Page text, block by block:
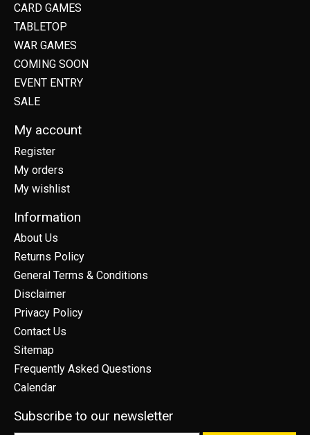
CARD GAMES
TABLETOP
WAR GAMES
COMING SOON
EVENT ENTRY
SALE
My account
Register
My orders
My wishlist
Information
About Us
Returns Policy
General Terms & Conditions
Disclaimer
Privacy Policy
Contact Us
Sitemap
Frequently Asked Questions
Calendar
Subscribe to our newsletter